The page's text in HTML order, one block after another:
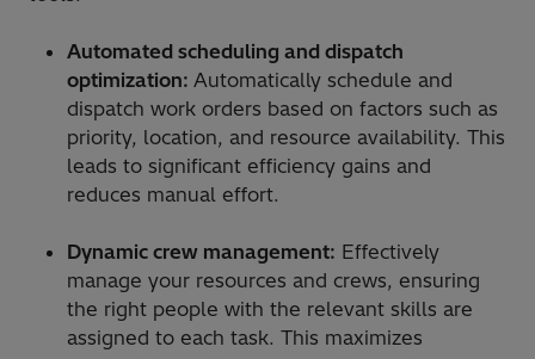
Automated scheduling and dispatch
optimization: Automatically schedule and
dispatch work orders based on factors such as
priority, location, and resource availability. This
leads to significant efficiency gains and
reduces manual effort.
Dynamic crew management: Effectively
manage your resources and crews, ensuring
the right people with the relevant skills are
assigned to each task. This maximizes